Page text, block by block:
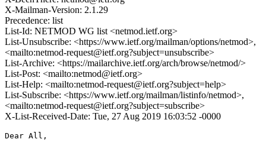
X-Mailman-Version: 2.1.29
Precedence: list
List-Id: NETMOD WG list <netmod.ietf.org>
List-Unsubscribe: <https://www.ietf.org/mailman/options/netmod>,
<mailto:netmod-request@ietf.org?subject=unsubscribe>
List-Archive: <https://mailarchive.ietf.org/arch/browse/netmod/>
List-Post: <mailto:netmod@ietf.org>
List-Help: <mailto:netmod-request@ietf.org?subject=help>
List-Subscribe: <https://www.ietf.org/mailman/listinfo/netmod>,
<mailto:netmod-request@ietf.org?subject=subscribe>
X-List-Received-Date: Tue, 27 Aug 2019 16:03:52 -0000
Dear All,